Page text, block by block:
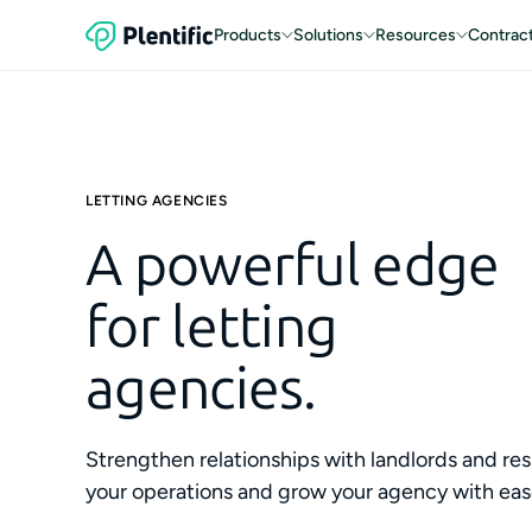
Products Solutions Resources
LETTING AGENCIES
A powerful edge
for letting
agencies.
Strengthen relationships with landlords and
your operations and grow your agency with